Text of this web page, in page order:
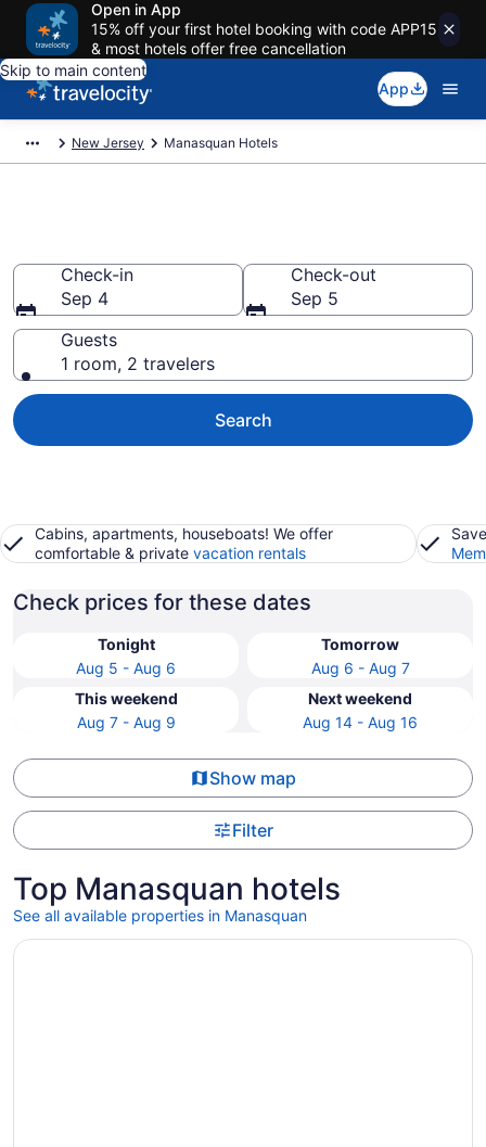
Open in App
15% off your first hotel booking with code APP15
& most hotels offer free cancellation
Skip to main content
App
New Jersey Manasquan Hotels
Check-in
Sep 4
Check-out
Sep 5
Guests
1 room, 2 travelers
Search
Cabins, apartments, houseboats! We offer
comfortable & private vacation rentals
Check prices for these dates
Tonight
Aug 5 - Aug 6
Tomorrow
Aug 6 - Aug 7
This weekend
Aug 7 - Aug 9
Next weekend
Aug 14 - Aug 16
Show map
Filter
Top Manasquan hotels
See all available properties in Manasquan
Opens in a new window
Holiday Inn Express Hotel of Neptune by IHG